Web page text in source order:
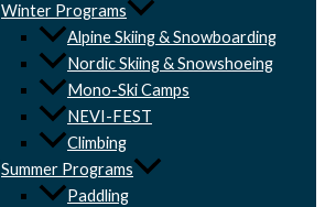
Winter Programs
Alpine Skiing & Snowboarding
Nordic Skiing & Snowshoeing
Mono-Ski Camps
NEVI-FEST
Climbing
Summer Programs
Paddling